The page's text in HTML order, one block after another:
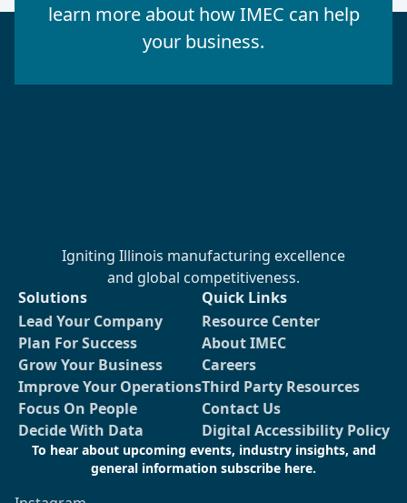
learn more about how IMEC can help
your business.
Igniting Illinois manufacturing excellence
and global competitiveness.
Solutions
Lead Your Company
Plan For Success
Grow Your Business
Improve Your Operations
Focus On People
Decide With Data
Quick Links
Resource Center
About IMEC
Careers
Third Party Resources
Contact Us
Digital Accessibility Policy
To hear about upcoming events, industry insights, and
general information subscribe here.